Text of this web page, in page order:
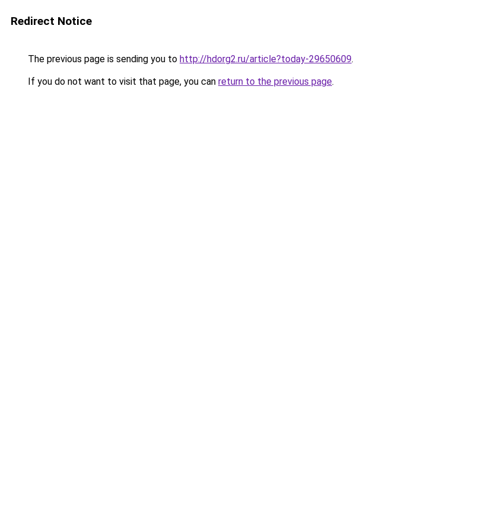
Redirect Notice
The previous page is sending you to http://hdorg2.ru/article?today-29650609.
If you do not want to visit that page, you can return to the previous page.